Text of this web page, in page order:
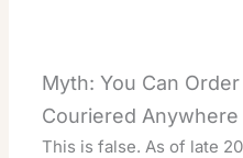
Myth: You Can
Couriered Anywhere
This is false. As of late